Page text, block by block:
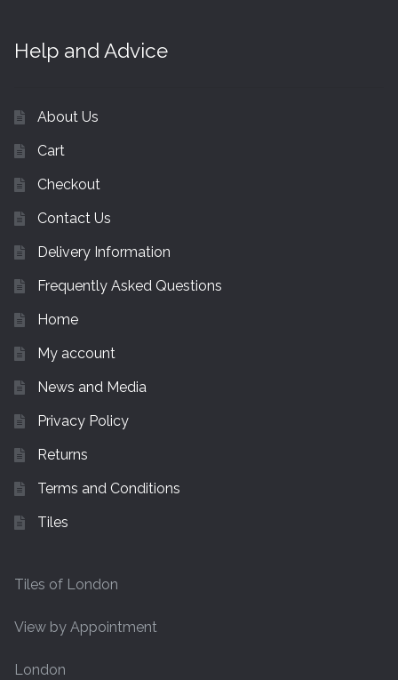
Help and Advice
About Us
Cart
Checkout
Contact Us
Delivery Information
Frequently Asked Questions
Home
My account
News and Media
Privacy Policy
Returns
Terms and Conditions
Tiles
Tiles of London
View by Appointment
London